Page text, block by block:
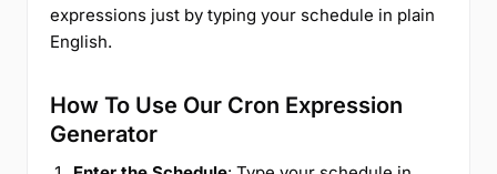
expressions just by typing your schedule in plain
English.
How To Use Our Cron Expression
Generator